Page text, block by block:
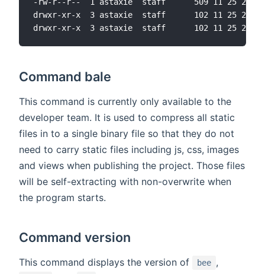
drwxr-xr-x  3 astaxie  staff      102 11 25 22:31
Command bale
This command is currently only available to the
developer team. It is used to compress all static
files in to a single binary file so that they do not
need to carry static files including js, css, images
and views when publishing the project. Those files
will be self-extracting with non-overwrite when
the program starts.
Command version
This command displays the version of bee ,